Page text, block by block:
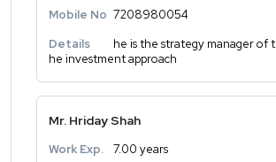
Mobile No 7208980054
Details
he is the strategy manager of t
he investment approach
Mr. Hriday Shah
Work Exp.
7.00 years